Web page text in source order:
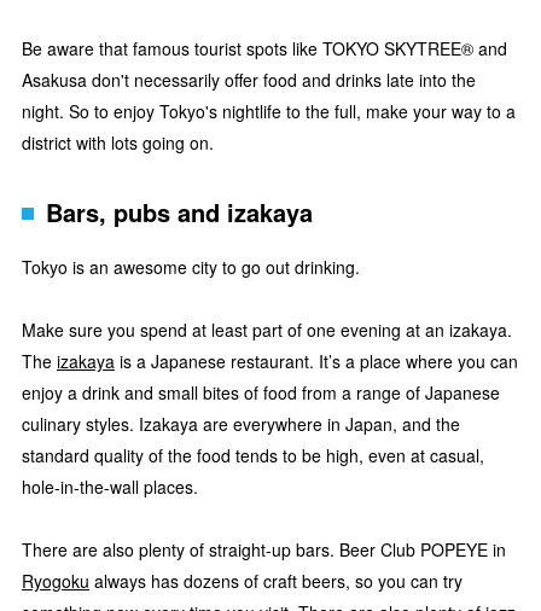
Be aware that famous tourist spots like TOKYO SKYTREE® and
Asakusa don't necessarily offer food and drinks late into the
night. So to enjoy Tokyo's nightlife to the full, make your way to a
district with lots going on.
Bars, pubs and izakaya
Tokyo is an awesome city to go out drinking.
Make sure you spend at least part of one evening at an izakaya.
The izakaya is a Japanese restaurant. It’s a place where you can
enjoy a drink and small bites of food from a range of Japanese
culinary styles. Izakaya are everywhere in Japan, and the
standard quality of the food tends to be high, even at casual,
hole-in-the-wall places.
There are also plenty of straight-up bars. Beer Club POPEYE in
Ryogoku always has dozens of craft beers, so you can try